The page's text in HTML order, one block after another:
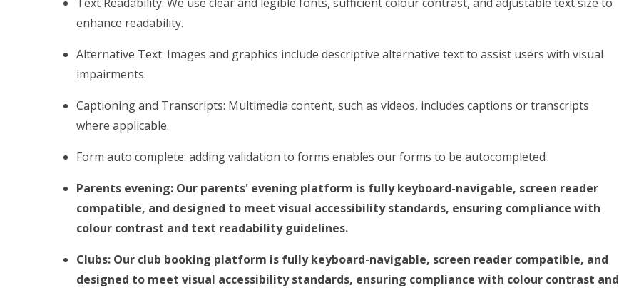
enhance readability.
Alternative Text: Images and graphics include descriptive alternative text to assist users with visual
impairments.
Captioning and Transcripts: Multimedia content, such as videos, includes captions or transcripts
where applicable.
Form auto complete: adding validation to forms enables our forms to be autocompleted
Parents evening: Our parents' evening platform is fully keyboard-navigable, screen reader
compatible, and designed to meet visual accessibility standards, ensuring compliance with
colour contrast and text readability guidelines.
Clubs: Our club booking platform is fully keyboard-navigable, screen reader compatible, and
designed to meet visual accessibility standards, ensuring compliance with colour contrast and